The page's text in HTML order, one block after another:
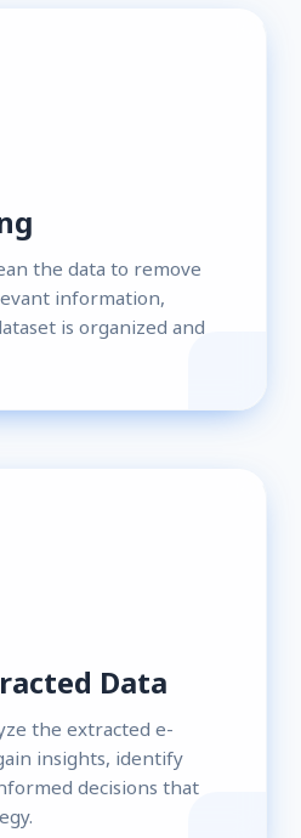
the data to remove
information,
is organized and
Data
the extracted e-
insights, identify
decisions that